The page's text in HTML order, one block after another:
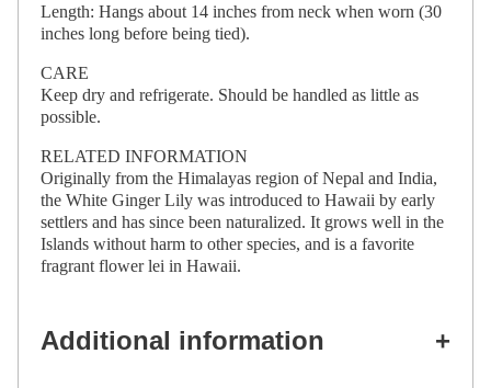
Length: Hangs about 14 inches from neck when worn (30
inches long before being tied).
CARE
Keep dry and refrigerate. Should be handled as little as
possible.
RELATED INFORMATION
Originally from the Himalayas region of Nepal and India,
the White Ginger Lily was introduced to Hawaii by early
settlers and has since been naturalized. It grows well in the
Islands without harm to other species, and is a favorite
fragrant flower lei in Hawaii.
Additional information